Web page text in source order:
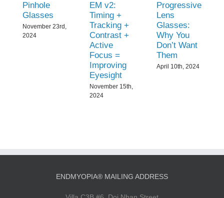
Pinhole
Glasses
November 23rd,
2024
EM v2:
Timing +
Tracking +
Contrast +
Active
Focus =
Improving
Eyesight
November 15th,
2024
Progressive
Lens
Glasses:
Why You
Don’t Want
Them
April 10th, 2024
ENDMYOPIA® MAILING ADDRESS